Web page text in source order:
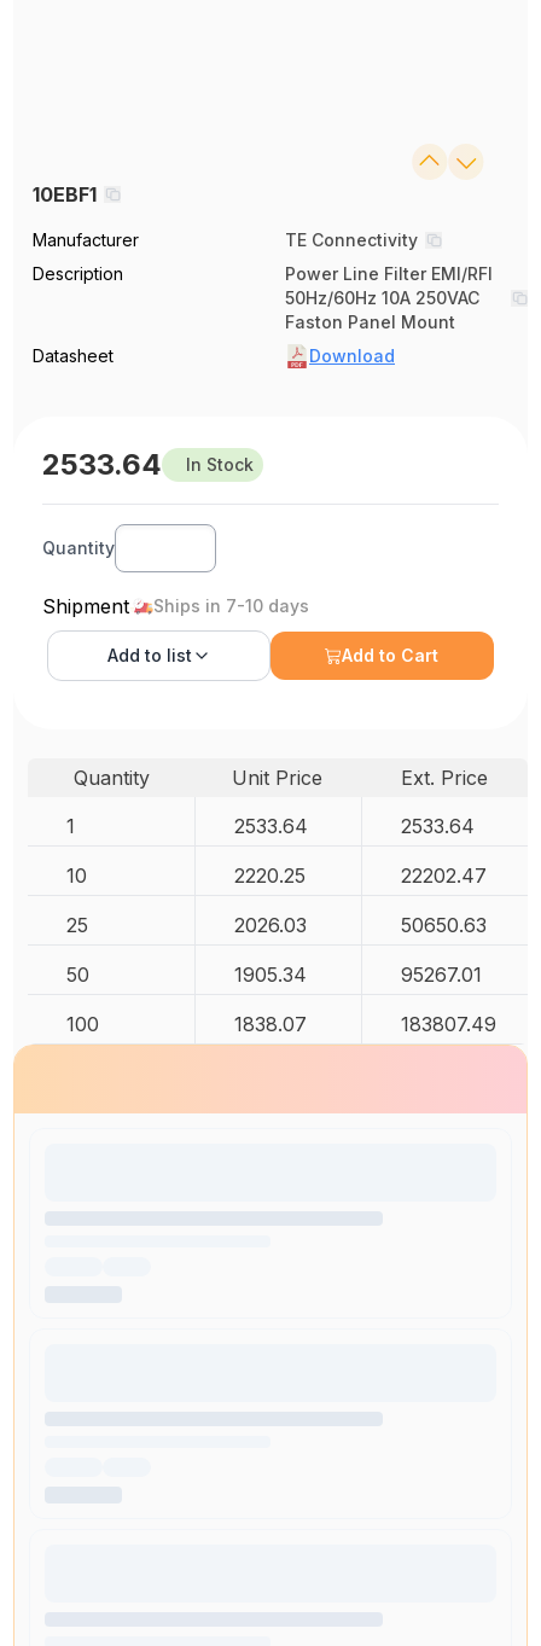
10EBF1
Manufacturer
TE Connectivity
Description
Power Line Filter EMI/RFI
50Hz/60Hz 10A 250VAC
Faston Panel Mount
Datasheet
Download
2533.64 In Stock
Quantity
Shipment Ships in 7-10 days
Add to list Add to Cart
Quantity Unit Price
Ext. Price
1
2533.64 2533.64
10 2220.25 22202.47
25 2026.03 50650.63
50 1905.34 95267.01
100 1838.07 183807.49